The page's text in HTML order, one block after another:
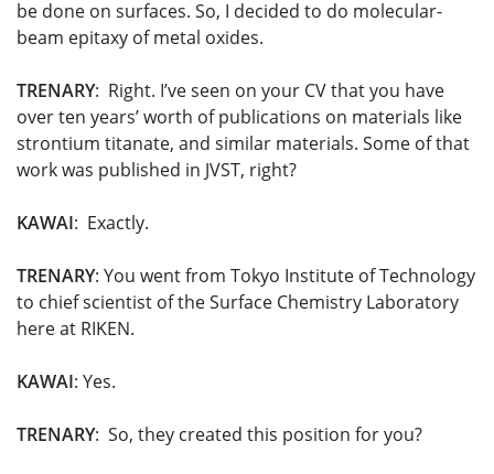
be done on surfaces. So, I decided to do molecular-
beam epitaxy of metal oxides.
TRENARY: Right. I’ve seen on your CV that you have
over ten years’ worth of publications on materials like
strontium titanate, and similar materials. Some of that
work was published in JVST, right?
KAWAI: Exactly.
TRENARY: You went from Tokyo Institute of Technology
to chief scientist of the Surface Chemistry Laboratory
here at RIKEN.
KAWAI: Yes.
TRENARY: So, they created this position for you?